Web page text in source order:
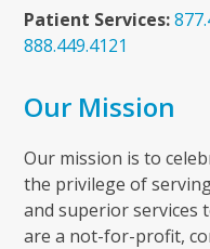
Patient Services:
888.449.4121
Our Mission
Our mission is to
the privilege of
and superior services
are a not-for-profit,